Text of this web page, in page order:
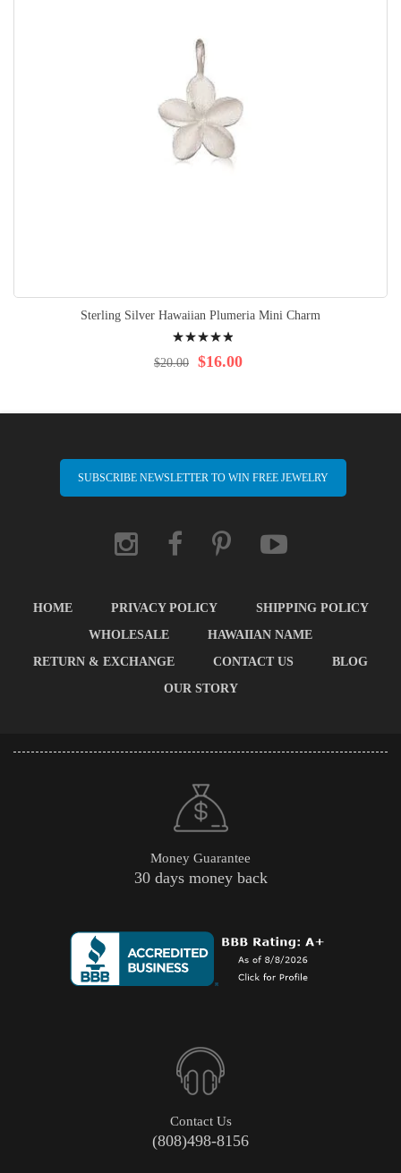
Sterling Silver Hawaiian Plumeria Mini Charm
100% $16.00
$20.00
SUBSCRIBE NEWSLETTER TO WIN FREE JEWELRY
HOME PRIVACY POLICY
SHIPPING POLICY
WHOLESALE
HAWAIIAN NAME
RETURN & EXCHANGE
CONTACT US
BLOG
OUR STORY
Money Guarantee
30 days money back
Contact Us
(808)498-8156